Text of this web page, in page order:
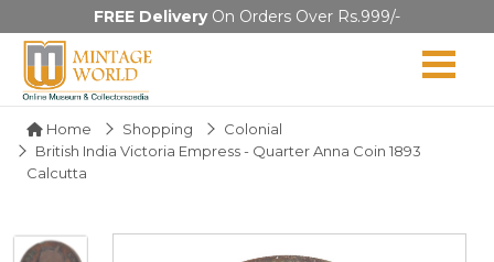
FREE DeliveryOn Orders Over Rs.999/-
Home Shopping
Colonial
British India Victoria Empress - Quarter Anna Coin 1893
Calcutta